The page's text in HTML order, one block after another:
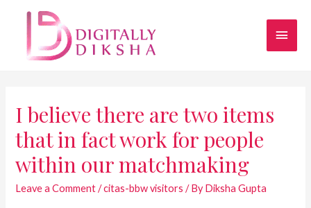
I believe there are two items
that in fact work for people
within our matchmaking
Leave a Comment /citas-bbw visitors / ByDiksha Gupta